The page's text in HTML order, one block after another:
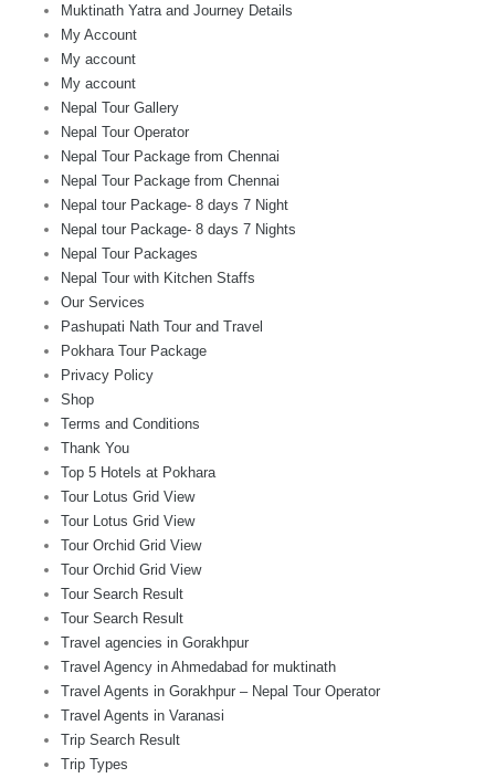
Muktinath Yatra and Journey Details
My Account
My account
My account
Nepal Tour Gallery
Nepal Tour Operator
Nepal Tour Package from Chennai
Nepal Tour Package from Chennai
Nepal tour Package- 8 days 7 Night
Nepal tour Package- 8 days 7 Nights
Nepal Tour Packages
Nepal Tour with Kitchen Staffs
Our Services
Pashupati Nath Tour and Travel
Pokhara Tour Package
Privacy Policy
Shop
Terms and Conditions
Thank You
Top 5 Hotels at Pokhara
Tour Lotus Grid View
Tour Lotus Grid View
Tour Orchid Grid View
Tour Orchid Grid View
Tour Search Result
Tour Search Result
Travel agencies in Gorakhpur
Travel Agency in Ahmedabad for muktinath
Travel Agents in Gorakhpur – Nepal Tour Operator
Travel Agents in Varanasi
Trip Search Result
Trip Types